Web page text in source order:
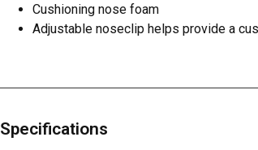
Cushioning nose foam
Adjustable noseclip helps provide a
Specifications